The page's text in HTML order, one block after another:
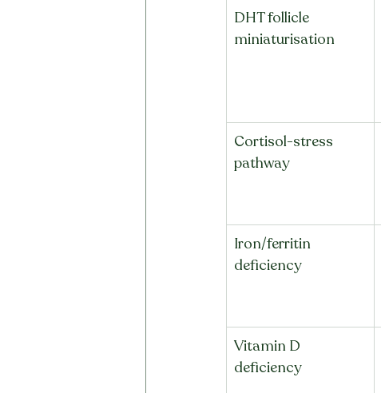
DHT follicle
miniaturisation
Cortisol-stress
pathway
Iron/ferritin
deficiency
Vitamin D
deficiency